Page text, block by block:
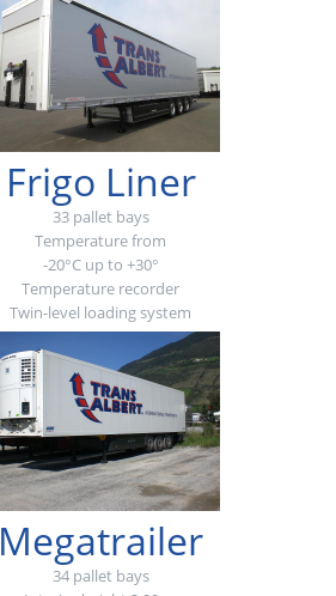
Frigo Liner
33 pallet bays
Temperature from
-20°C up to +30°
Temperature recorder
Twin-level loading system
Megatrailer
34 pallet bays